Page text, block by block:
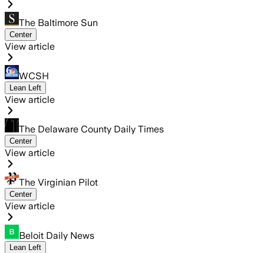
The Baltimore Sun
Center
View article
WCSH
Lean Left
View article
The Delaware County Daily Times
Center
View article
The Virginian Pilot
Center
View article
Beloit Daily News
Lean Left